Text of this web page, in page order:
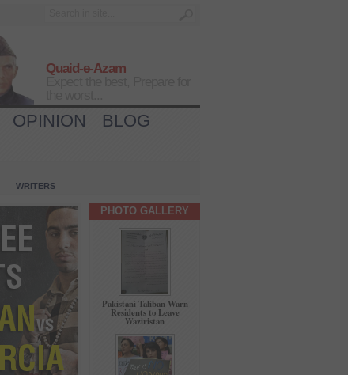
Quaid-e-Azam
OPINION
BLOG
WRITERS
PHOTO GALLERY
Pakistani Taliban Warn
Residents to Leave
Waziristan